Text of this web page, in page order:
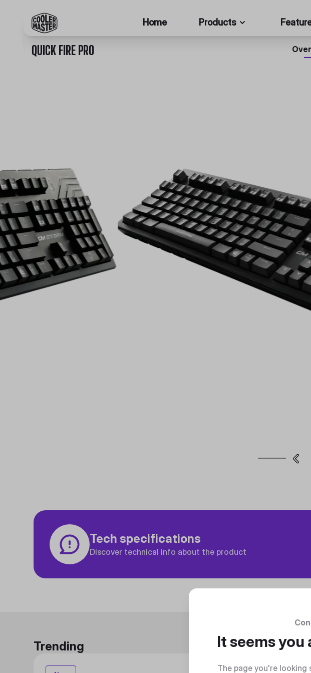
Home Products
QUICK FIRE PRO
Tech specifications
Discover technical info about the product
Trending It seems you
The page you're